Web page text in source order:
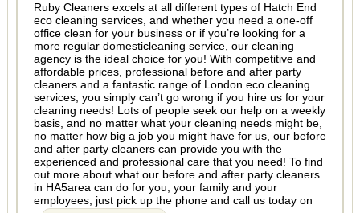
Ruby Cleaners excels at all different types of Hatch End
eco cleaning services, and whether you need a one-off
office clean for your business or if you’re looking for a
more regular domesticleaning service, our cleaning
agency is the ideal choice for you! With competitive and
affordable prices, professional before and after party
cleaners and a fantastic range of London eco cleaning
services, you simply can’t go wrong if you hire us for your
cleaning needs! Lots of people seek our help on a weekly
basis, and no matter what your cleaning needs might be,
no matter how big a job you might have for us, our before
and after party cleaners can provide you with the
experienced and professional care that you need! To find
out more about what our before and after party cleaners
in HA5area can do for you, your family and your
employees, just pick up the phone and call us today on